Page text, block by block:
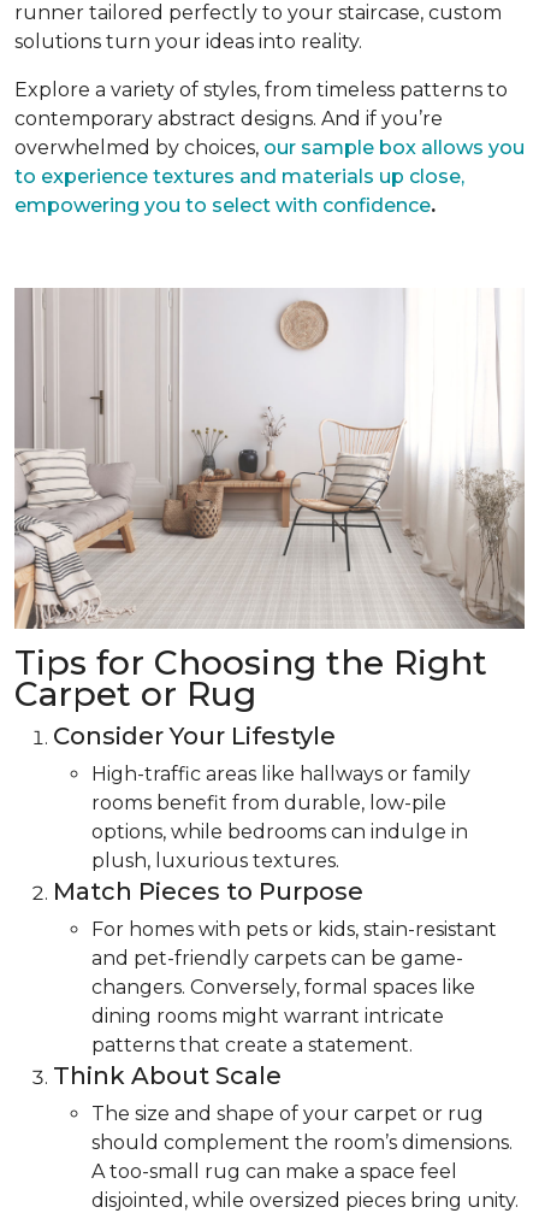
runner tailored perfectly to your staircase, custom
solutions turn your ideas into reality.
Explore a variety of styles, from timeless patterns to
contemporary abstract designs. And if you’re
overwhelmed by choices, our sample box allows you
to experience textures and materials up close,
empowering you to select with confidence.
Tips for Choosing the Right
Carpet or Rug
Consider Your Lifestyle
High-traffic areas like hallways or family
rooms benefit from durable, low-pile
options, while bedrooms can indulge in
plush, luxurious textures.
Match Pieces to Purpose
For homes with pets or kids, stain-resistant
and pet-friendly carpets can be game-
changers. Conversely, formal spaces like
dining rooms might warrant intricate
patterns that create a statement.
Think About Scale
The size and shape of your carpet or rug
should complement the room’s dimensions.
A too-small rug can make a space feel
disjointed, while oversized pieces bring unity.